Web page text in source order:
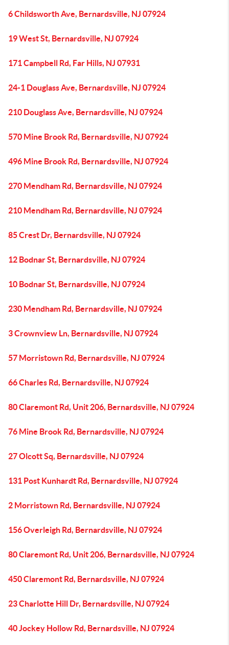
6 Childsworth Ave, Bernardsville, NJ 07924
19 West St, Bernardsville, NJ 07924
171 Campbell Rd, Far Hills, NJ 07931
24-1 Douglass Ave, Bernardsville, NJ 07924
210 Douglass Ave, Bernardsville, NJ 07924
570 Mine Brook Rd, Bernardsville, NJ 07924
496 Mine Brook Rd, Bernardsville, NJ 07924
270 Mendham Rd, Bernardsville, NJ 07924
210 Mendham Rd, Bernardsville, NJ 07924
85 Crest Dr, Bernardsville, NJ 07924
12 Bodnar St, Bernardsville, NJ 07924
10 Bodnar St, Bernardsville, NJ 07924
230 Mendham Rd, Bernardsville, NJ 07924
3 Crownview Ln, Bernardsville, NJ 07924
57 Morristown Rd, Bernardsville, NJ 07924
66 Charles Rd, Bernardsville, NJ 07924
80 Claremont Rd, Unit 206, Bernardsville, NJ 07924
76 Mine Brook Rd, Bernardsville, NJ 07924
27 Olcott Sq, Bernardsville, NJ 07924
131 Post Kunhardt Rd, Bernardsville, NJ 07924
2 Morristown Rd, Bernardsville, NJ 07924
156 Overleigh Rd, Bernardsville, NJ 07924
80 Claremont Rd, Unit 206, Bernardsville, NJ 07924
450 Claremont Rd, Bernardsville, NJ 07924
23 Charlotte Hill Dr, Bernardsville, NJ 07924
40 Jockey Hollow Rd, Bernardsville, NJ 07924